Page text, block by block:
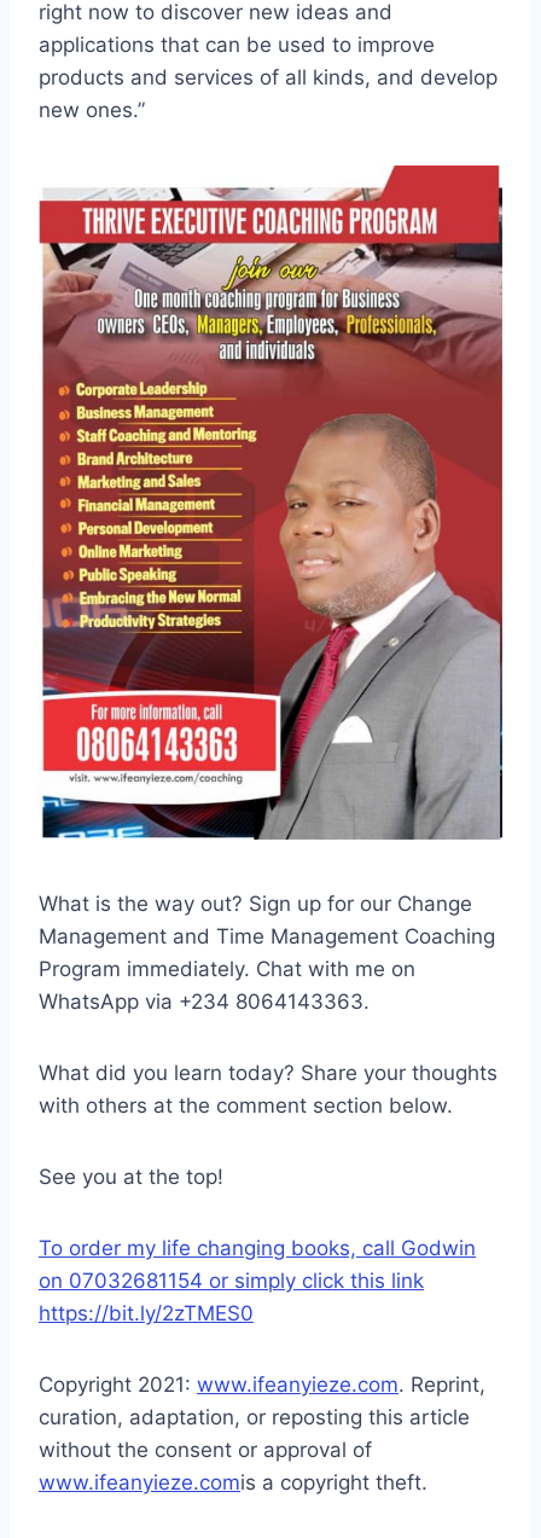
right now to discover new ideas and
applications that can be used to improve
products and services of all kinds, and develop
new ones.”
What is the way out? Sign up for our Change
Management and Time Management Coaching
Program immediately. Chat with me on
WhatsApp via +234 8064143363.
What did you learn today? Share your thoughts
with others at the comment section below.
See you at the top!
To order my life changing books, call Godwin
on 07032681154 or simply click this link
https://bit.ly/2zTMES0
Copyright 2021: www.ifeanyieze.com. Reprint,
curation, adaptation, or reposting this article
without the consent or approval of
www.ifeanyieze.comis a copyright theft.